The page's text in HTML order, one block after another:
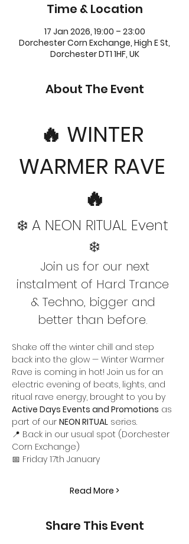
Time & Location
17 Jan 2026, 19:00 – 23:00
Dorchester Corn Exchange, High E St,
Dorchester DT1 1HF, UK
About The Event
🔥 WINTER
WARMER RAVE
🔥
❄️ A NEON RITUAL Event
❄️
Join us for our next
instalment of Hard Trance
& Techno, bigger and
better than before.
Shake off the winter chill and step
back into the glow — Winter Warmer
Rave is coming in hot! Join us for an
electric evening of beats, lights, and
ritual rave energy, brought to you by
Active Days Events and Promotions as
part of our NEON RITUAL series.
📍 Back in our usual spot (Dorchester
Corn Exchange)
📅 Friday 17th January
Read More >
Share This Event